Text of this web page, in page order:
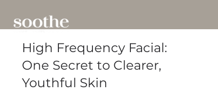
High Frequency Facial:
One Secret to Clearer,
Youthful Skin